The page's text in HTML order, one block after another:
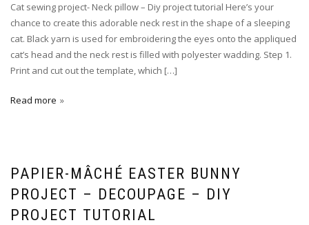
Cat sewing project- Neck pillow – Diy project tutorial Here’s your
chance to create this adorable neck rest in the shape of a sleeping
cat. Black yarn is used for embroidering the eyes onto the appliqued
cat’s head and the neck rest is filled with polyester wadding. Step 1.
Print and cut out the template, which […]
Read more
PAPIER-MÂCHÉ EASTER BUNNY
PROJECT – DECOUPAGE – DIY
PROJECT TUTORIAL